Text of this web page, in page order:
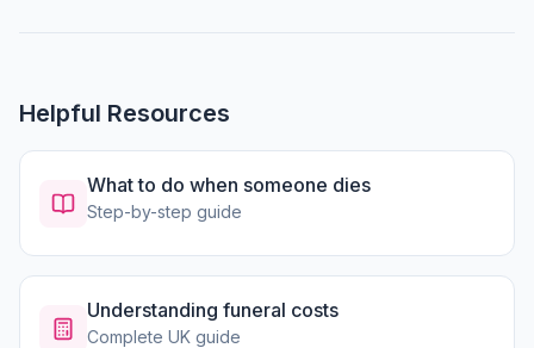
Helpful Resources
What to do when someone dies
Step-by-step guide
Understanding funeral costs
Complete UK guide